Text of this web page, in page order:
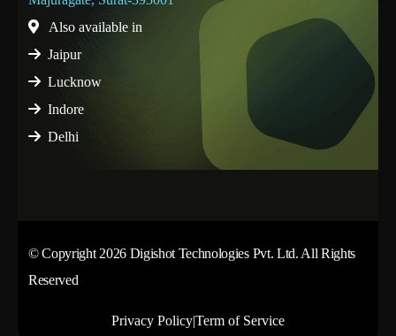
Also available in
Jaipur
Lucknow
Indore
Delhi
© Copyright 2026 Digishot Technologies Pvt. Ltd. All Rights
Reserved
Privacy Policy|Term of Service